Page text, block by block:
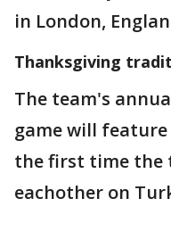
in London,
Thanksgiving
The team's
game will feature
the first time the
eachother on